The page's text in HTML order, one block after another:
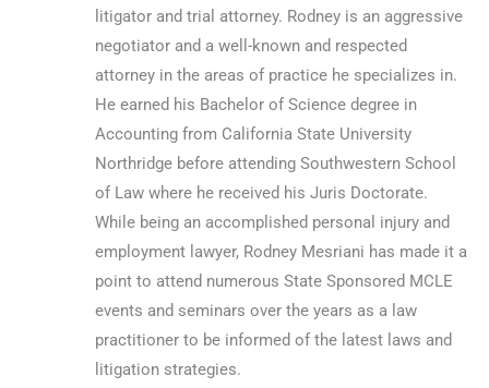
litigator and trial attorney. Rodney is an aggressive
negotiator and a well-known and respected
attorney in the areas of practice he specializes in.
He earned his Bachelor of Science degree in
Accounting from California State University
Northridge before attending Southwestern School
of Law where he received his Juris Doctorate.
While being an accomplished personal injury and
employment lawyer, Rodney Mesriani has made it a
point to attend numerous State Sponsored MCLE
events and seminars over the years as a law
practitioner to be informed of the latest laws and
litigation strategies.